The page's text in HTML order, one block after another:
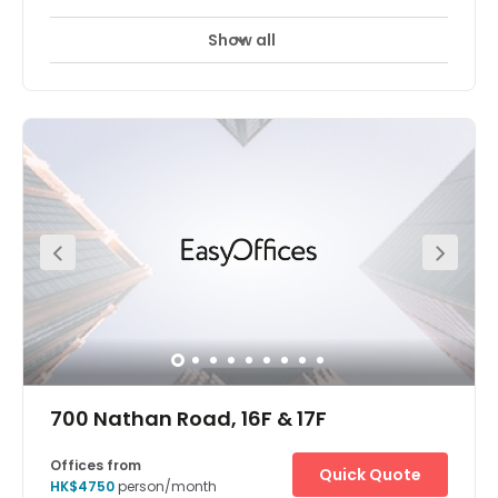
Show all
700 Nathan Road, 16F & 17F
Offices from
HK$4750person/month
Quick Quote